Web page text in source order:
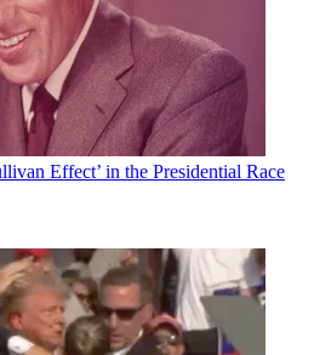
Effect’ in the Presidential Race